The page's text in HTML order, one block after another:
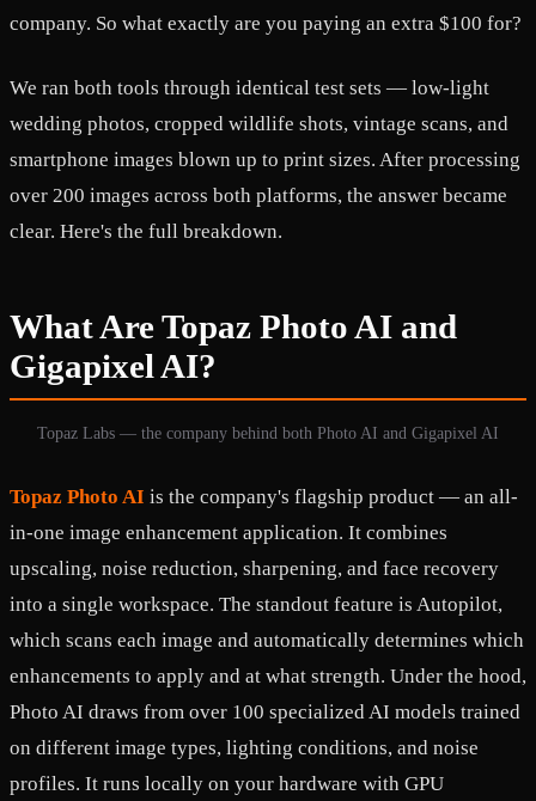
company. So what exactly are you paying an extra $100 for?
We ran both tools through identical test sets — low-light
wedding photos, cropped wildlife shots, vintage scans, and
smartphone images blown up to print sizes. After processing
over 200 images across both platforms, the answer became
clear. Here's the full breakdown.
What Are Topaz Photo AI and
Gigapixel AI?
Topaz Labs — the company behind both Photo AI and Gigapixel AI
Topaz Photo AI is the company's flagship product — an all-
in-one image enhancement application. It combines
upscaling, noise reduction, sharpening, and face recovery
into a single workspace. The standout feature is Autopilot,
which scans each image and automatically determines which
enhancements to apply and at what strength. Under the hood,
Photo AI draws from over 100 specialized AI models trained
on different image types, lighting conditions, and noise
profiles. It runs locally on your hardware with GPU